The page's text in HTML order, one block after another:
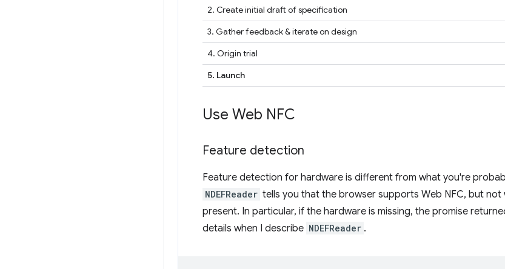
2. Create initial draft of specification
3. Gather feedback & iterate on design
4. Origin trial
5. Launch
Use Web NFC
Feature detection
Feature detection for hardware is different from what you're
NDEFReader tells you that the browser supports Web NFC, but
present. In particular, if the hardware is missing, the promise
details when I describe NDEFReader .